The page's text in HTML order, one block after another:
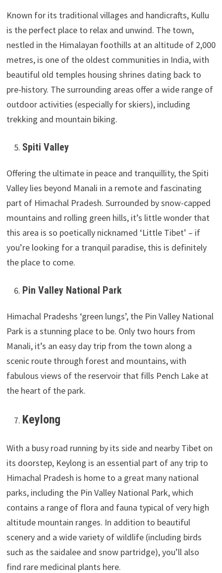
Known for its traditional villages and handicrafts, Kullu
is the perfect place to relax and unwind. The town,
nestled in the Himalayan foothills at an altitude of 2,000
metres, is one of the oldest communities in India, with
beautiful old temples housing shrines dating back to
pre-history. The surrounding areas offer a wide range of
outdoor activities (especially for skiers), including
trekking and mountain biking.
Spiti Valley
Offering the ultimate in peace and tranquillity, the Spiti
Valley lies beyond Manali in a remote and fascinating
part of Himachal Pradesh. Surrounded by snow-capped
mountains and rolling green hills, it’s little wonder that
this area is so poetically nicknamed ‘Little Tibet’ – if
you’re looking for a tranquil paradise, this is definitely
the place to come.
Pin Valley National Park
Himachal Pradeshs ‘green lungs’, the Pin Valley National
Park is a stunning place to be. Only two hours from
Manali, it’s an easy day trip from the town along a
scenic route through forest and mountains, with
fabulous views of the reservoir that fills Pench Lake at
the heart of the park.
Keylong
With a busy road running by its side and nearby Tibet on
its doorstep, Keylong is an essential part of any trip to
Himachal Pradesh is home to a great many national
parks, including the Pin Valley National Park, which
contains a range of flora and fauna typical of very high
altitude mountain ranges. In addition to beautiful
scenery and a wide variety of wildlife (including birds
such as the saidalee and snow partridge), you’ll also
find rare medicinal plants here.